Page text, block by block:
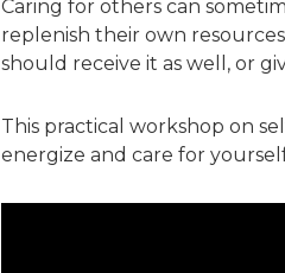
Caring for others can
replenish their own
should receive it as well, or
This practical workshop on
energize and care for